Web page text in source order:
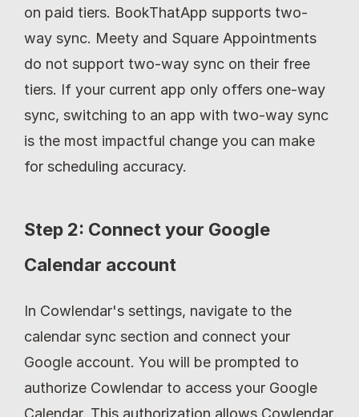
on paid tiers. BookThatApp supports two-
way sync. Meety and Square Appointments
do not support two-way sync on their free
tiers. If your current app only offers one-way
sync, switching to an app with two-way sync
is the most impactful change you can make
for scheduling accuracy.
Step 2: Connect your Google
Calendar account
In Cowlendar's settings, navigate to the
calendar sync section and connect your
Google account. You will be prompted to
authorize Cowlendar to access your Google
Calendar. This authorization allows Cowlendar